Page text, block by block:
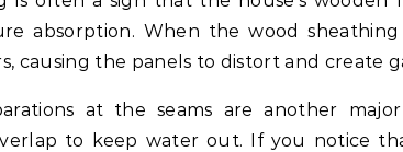
absorption. When the wood
causing the panels to distort and create
at the seams are another
to keep water out. If you notice